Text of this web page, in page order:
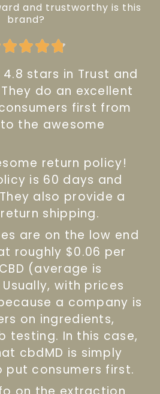
and trustworthy is this
brand?
Rated
out
of
5
stars in Trust and
do an excellent
first from
the awesome
return policy!
is 60 days and
also provide a
shipping.
are on the low end
roughly $0.06 per
(average is
Usually, with prices
a company is
on ingredients,
testing. In this case,
cbdMD is simply
put consumers first.